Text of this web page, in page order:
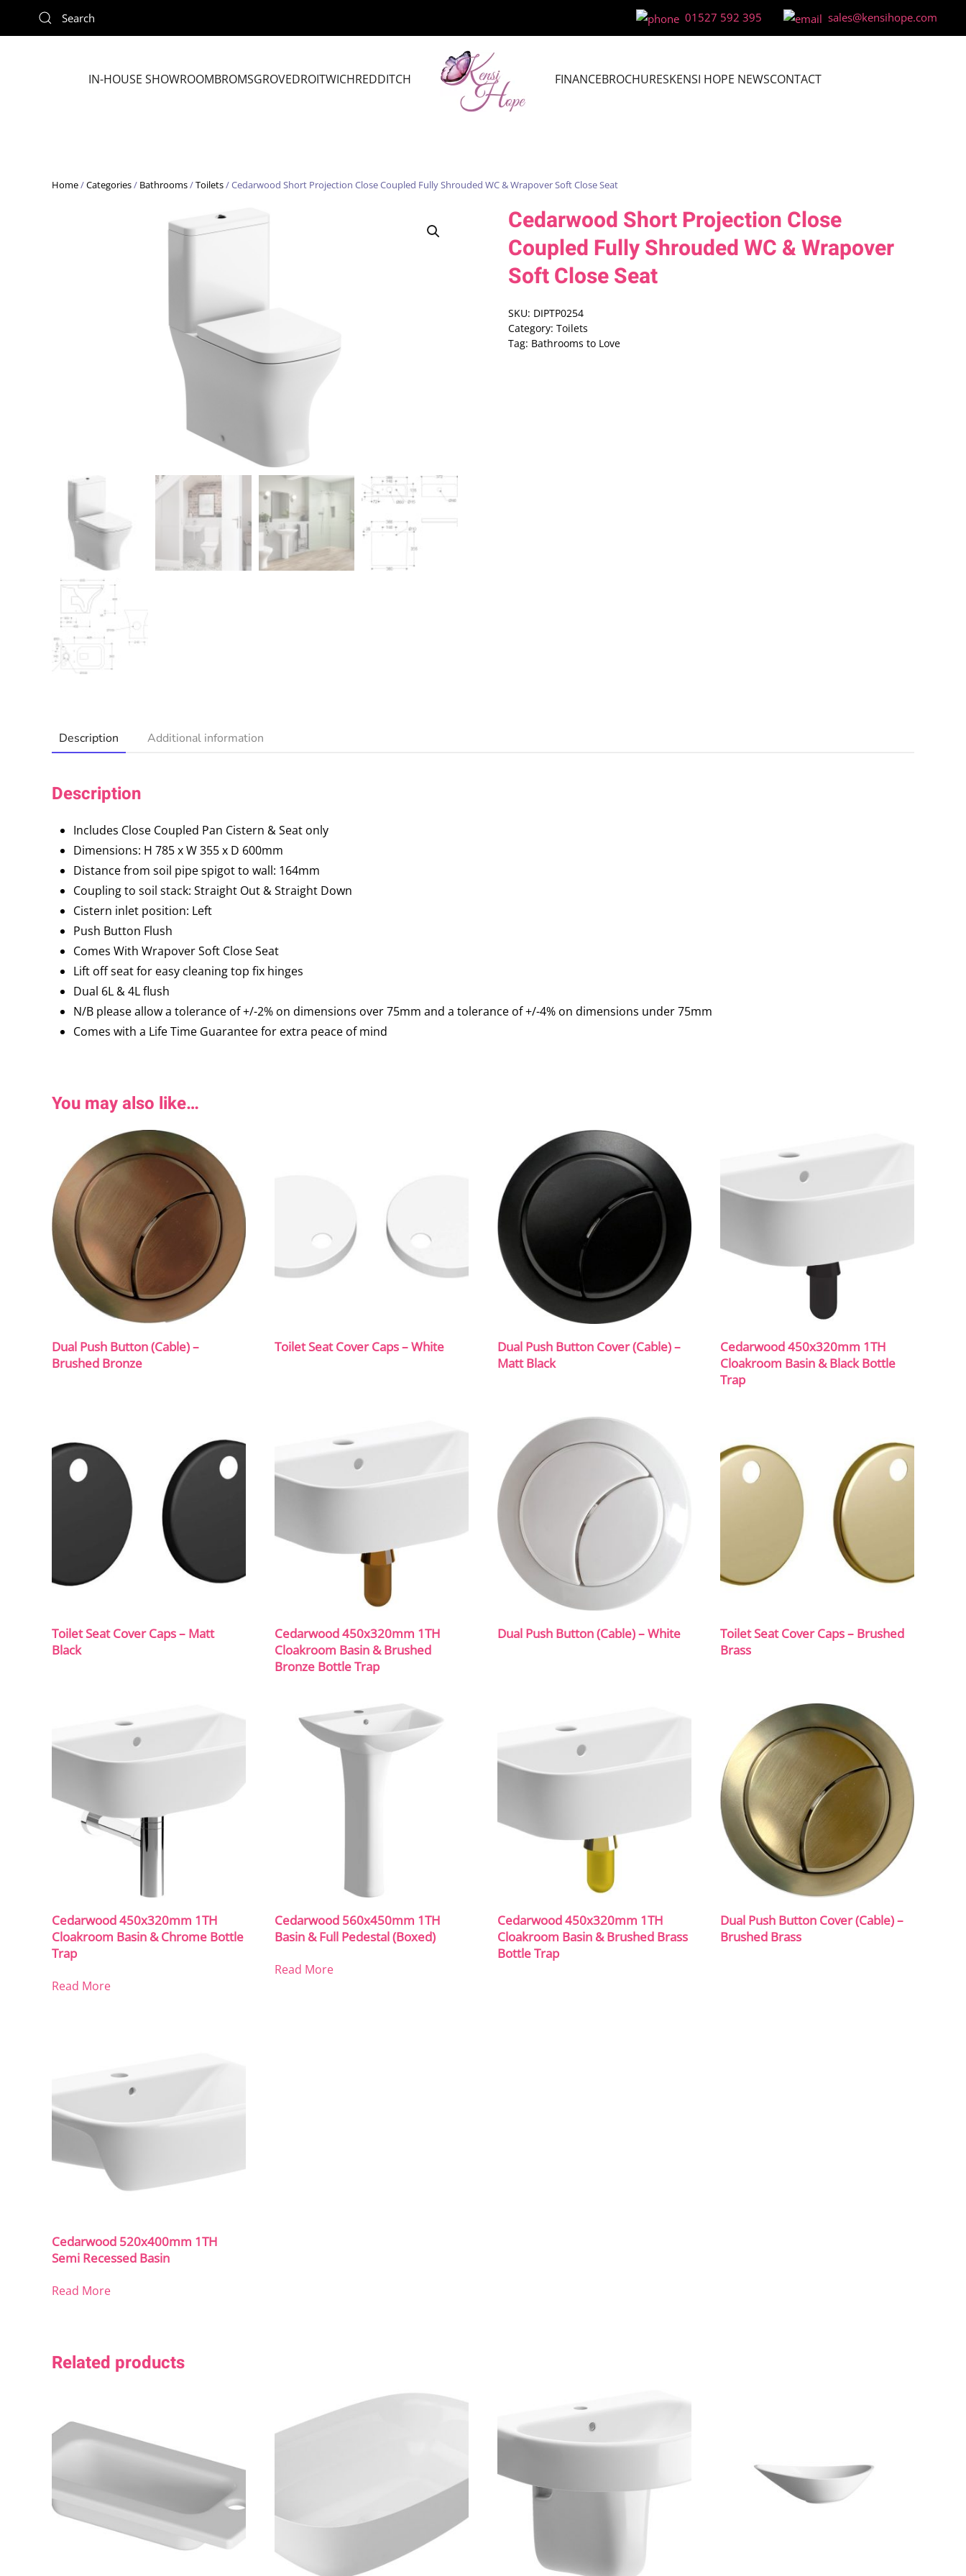
Skip to main content
01527 592 395 sales@kensihope.com
IN-HOUSE SHOWROOMBROMSGROVEDROITWICHREDDITCH FINANCEBROCHURESKENSI HOPE NEWSCONTACT
Home/Categories/ Bathrooms/Toilets/ Cedarwood Short Projection Close Coupled Fully Shrouded WC & Wrapover Soft Close Seat
Cedarwood Short Projection Close
Coupled Fully Shrouded WC & Wrapover
Soft Close Seat
SKU: DIPTP0254
Category: Toilets
Tag: Bathrooms to Love
Description Additional information
Description
Includes Close Coupled Pan Cistern & Seat only
Dimensions: H 785 x W 355 x D 600mm
Distance from soil pipe spigot to wall: 164mm
Coupling to soil stack: Straight Out & Straight Down
Cistern inlet position: Left
Push Button Flush
Comes With Wrapover Soft Close Seat
Lift off seat for easy cleaning top fix hinges
Dual 6L & 4L flush
N/B please allow a tolerance of +/-2% on dimensions over 75mm and a tolerance of +/-4% on dimensions under 75mm
Comes with a Life Time Guarantee for extra peace of mind
You may also like…
Dual Push Button (Cable) –
Brushed Bronze
Toilet Seat Cover Caps – White
Dual Push Button Cover (Cable) –
Matt Black
Cedarwood 450x320mm 1TH
Cloakroom Basin & Black Bottle
Trap
Toilet Seat Cover Caps – Matt
Black
Cedarwood 450x320mm 1TH
Cloakroom Basin & Brushed
Bronze Bottle Trap
Dual Push Button (Cable) – White
Toilet Seat Cover Caps – Brushed
Brass
Cedarwood 450x320mm 1TH
Cloakroom Basin & Chrome Bottle
Trap
Read More
Cedarwood 560x450mm 1TH
Basin & Full Pedestal (Boxed)
Read More
Cedarwood 450x320mm 1TH
Cloakroom Basin & Brushed Brass
Bottle Trap
Dual Push Button Cover (Cable) –
Brushed Brass
Cedarwood 520x400mm 1TH
Semi Recessed Basin
Read More
Related products